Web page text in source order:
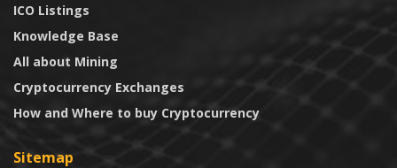
ICO Listings
Knowledge Base
All about Mining
Cryptocurrency Exchanges
How and Where to buy Cryptocurrency
Sitemap